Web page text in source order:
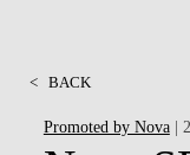
< BACK
Promoted by Nova|